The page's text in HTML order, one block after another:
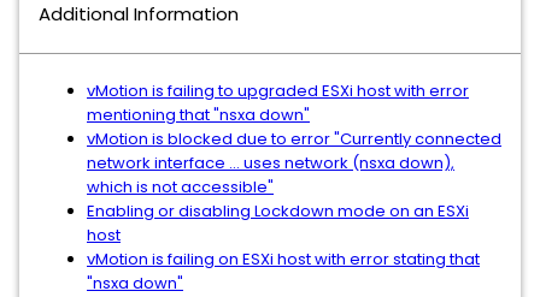
Additional Information
vMotion is failing to upgraded ESXi host with error
mentioning that "nsxa down"
vMotion is blocked due to error "Currently connected
network interface ... uses network (nsxa down),
which is not accessible"
Enabling or disabling Lockdown mode on an ESXi
host
vMotion is failing on ESXi host with error stating that
"nsxa down"